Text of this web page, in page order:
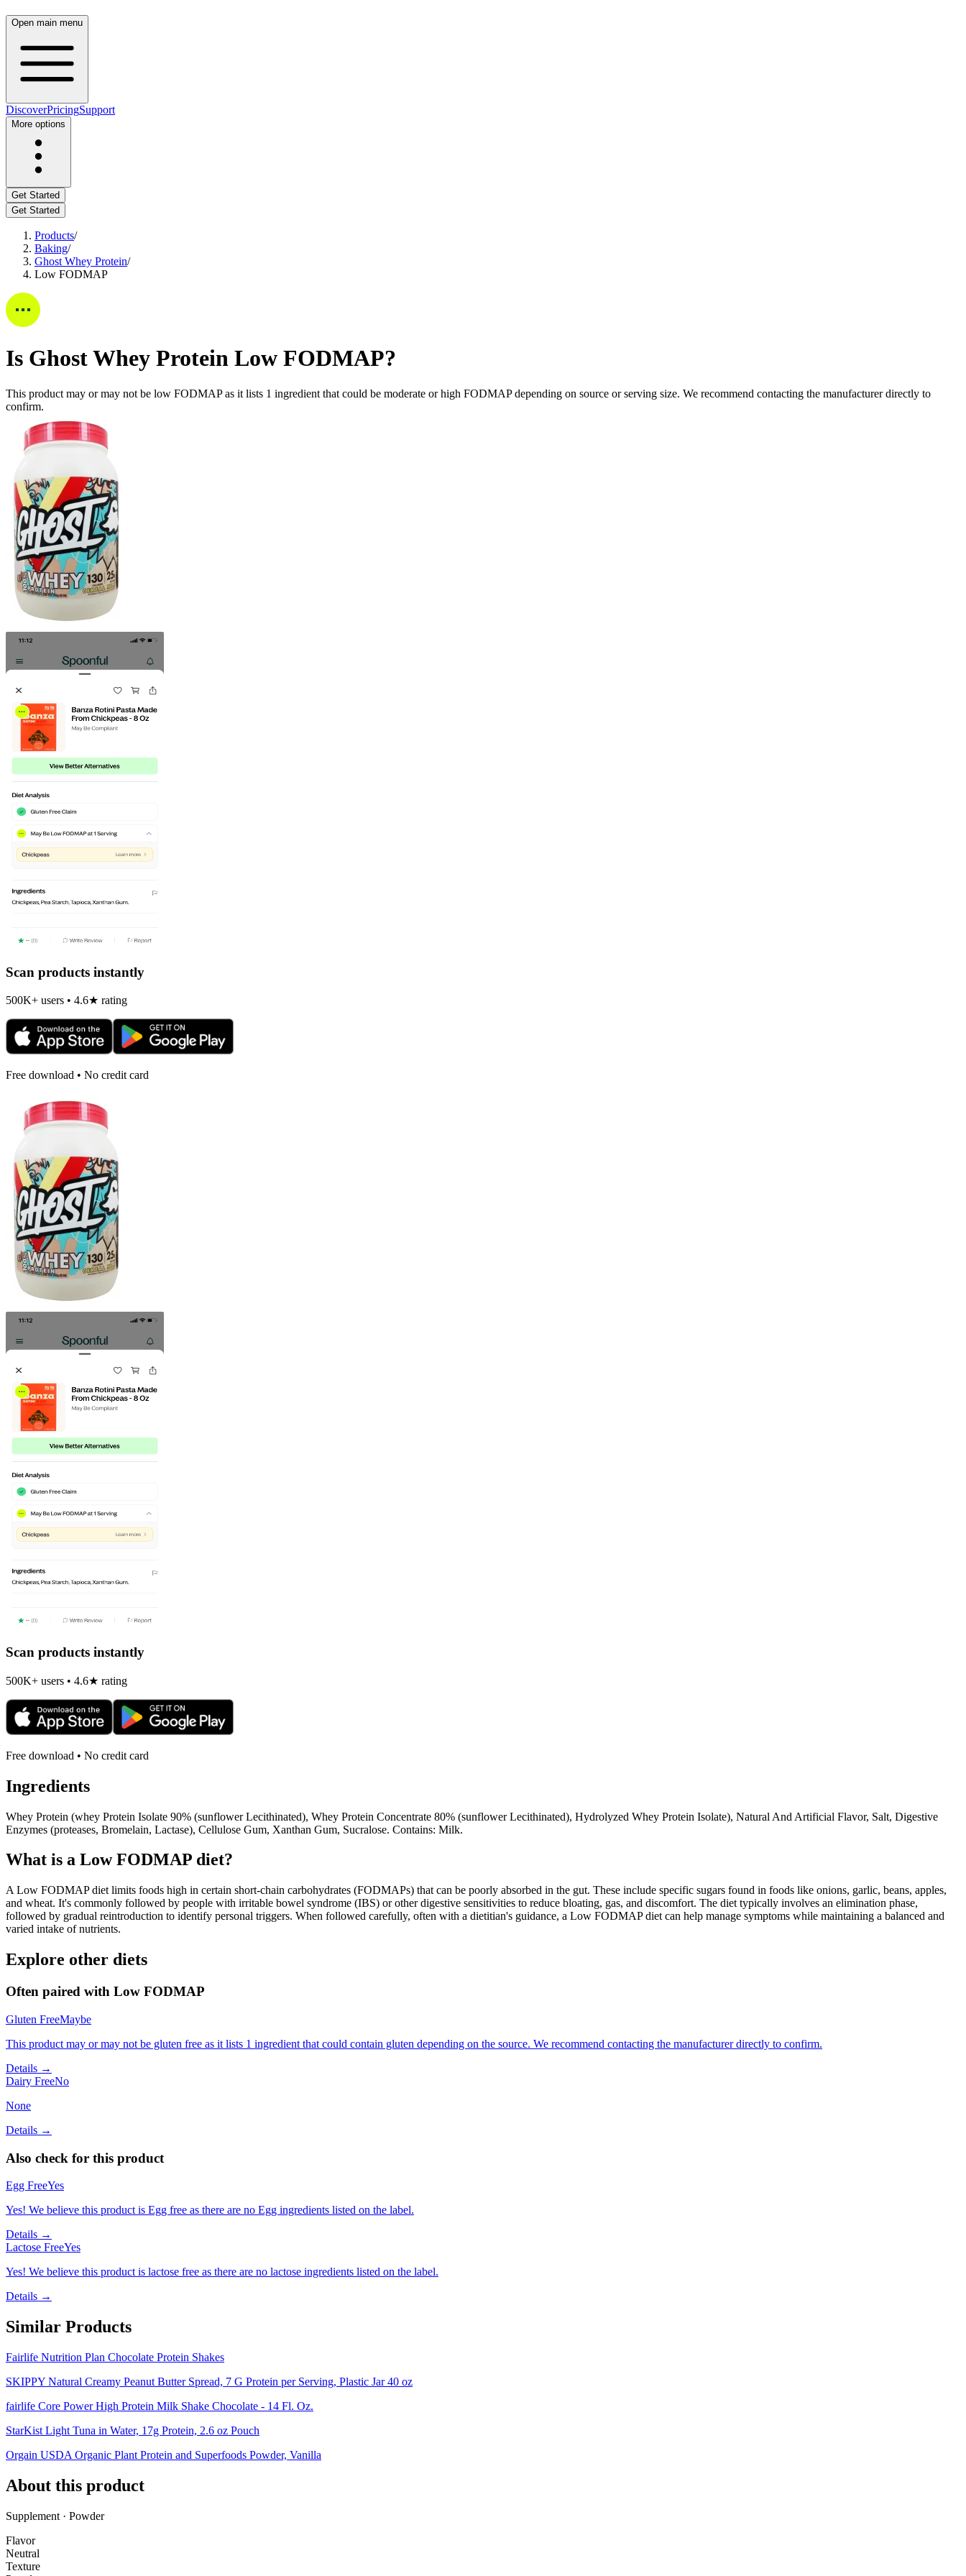
Open main menu
DiscoverPricingSupport
More options
Get Started
Get Started
Products/
Baking/
Ghost Whey Protein/
Low FODMAP
Is Ghost Whey Protein Low FODMAP?
This product may or may not be low FODMAP as it lists 1 ingredient that could be moderate or high FODMAP depending on source or serving size. We recommend contacting the manufacturer directly to
confirm.
Scan products instantly
500K+ users • 4.6★ rating
Free download • No credit card
Scan products instantly
500K+ users • 4.6★ rating
Free download • No credit card
Ingredients
Whey Protein (whey Protein Isolate 90% (sunflower Lecithinated), Whey Protein Concentrate 80% (sunflower Lecithinated), Hydrolyzed Whey Protein Isolate), Natural And Artificial Flavor, Salt, Digestive
Enzymes (proteases, Bromelain, Lactase), Cellulose Gum, Xanthan Gum, Sucralose. Contains: Milk.
What is a Low FODMAP diet?
A Low FODMAP diet limits foods high in certain short-chain carbohydrates (FODMAPs) that can be poorly absorbed in the gut. These include specific sugars found in foods like onions, garlic, beans, apples,
and wheat. It's commonly followed by people with irritable bowel syndrome (IBS) or other digestive sensitivities to reduce bloating, gas, and discomfort. The diet typically involves an elimination phase,
followed by gradual reintroduction to identify personal triggers. When followed carefully, often with a dietitian's guidance, a Low FODMAP diet can help manage symptoms while maintaining a balanced and
varied intake of nutrients.
Explore other diets
Often paired with Low FODMAP
Gluten FreeMaybe
This product may or may not be gluten free as it lists 1 ingredient that could contain gluten depending on the source. We recommend contacting the manufacturer directly to confirm.
Details →
Dairy FreeNo
None
Details →
Also check for this product
Egg FreeYes
Yes! We believe this product is Egg free as there are no Egg ingredients listed on the label.
Details →
Lactose FreeYes
Yes! We believe this product is lactose free as there are no lactose ingredients listed on the label.
Details →
Similar Products
Fairlife Nutrition Plan Chocolate Protein Shakes
SKIPPY Natural Creamy Peanut Butter Spread, 7 G Protein per Serving, Plastic Jar 40 oz
fairlife Core Power High Protein Milk Shake Chocolate - 14 Fl. Oz.
StarKist Light Tuna in Water, 17g Protein, 2.6 oz Pouch
Orgain USDA Organic Plant Protein and Superfoods Powder, Vanilla
About this product
Supplement · Powder
Flavor
Neutral
Texture